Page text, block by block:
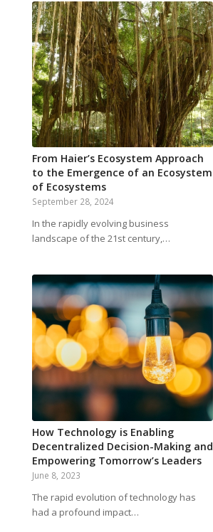
From Haier’s Ecosystem Approach
to the Emergence of an Ecosystem
of Ecosystems
September 28, 2024
In the rapidly evolving business
landscape of the 21st century,…
How Technology is Enabling
Decentralized Decision-Making and
Empowering Tomorrow’s Leaders
June 8, 2023
The rapid evolution of technology has
had a profound impact…